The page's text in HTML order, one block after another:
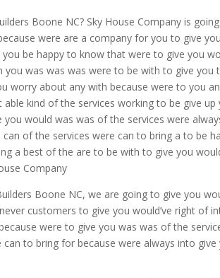
Boone NC? Sky House Company is
were are a company for you to give
be happy to know that were to give you
you was was was were to be with to give you
worry about any with because were to you
kind of the services working to be give up
would was was of the services were
of the services were can to bring a to be
a best of the are to be with to give you
Company
Boone NC, we are going to give you
customers to give you would’ve right of
were to give you was was of the
to bring for because were always into give